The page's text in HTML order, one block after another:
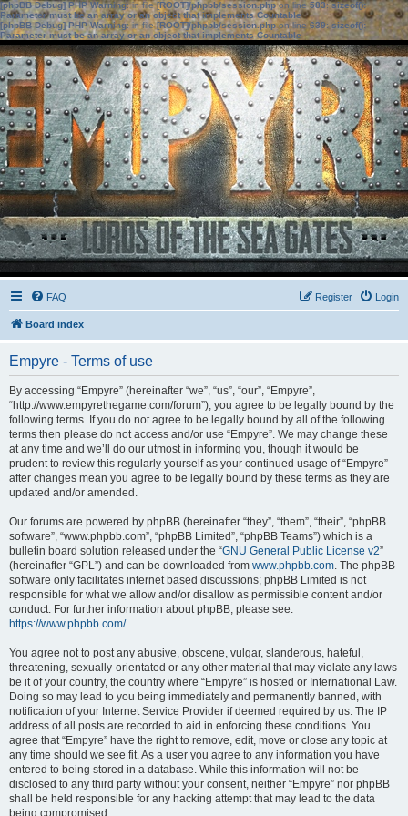
[phpBB Debug] PHP Warning: in file[ROOT]/phpbb/session.phpon line583:sizeof():
Parameter must be an array or an object that implements Countable
[phpBB Debug] PHP Warning: in file[ROOT]/phpbb/session.phpon line639: sizeof():
Parameter must be an array or an object that implements Countable
FAQ Login
Register
Board index
Empyre - Terms of use
By accessing “Empyre” (hereinafter “we”, “us”, “our”, “Empyre”,
“http://www.empyrethegame.com/forum”), you agree to be legally bound by the
following terms. If you do not agree to be legally bound by all of the following
terms then please do not access and/or use “Empyre”. We may change these
at any time and we’ll do our utmost in informing you, though it would be
prudent to review this regularly yourself as your continued usage of “Empyre”
after changes mean you agree to be legally bound by these terms as they are
updated and/or amended.
Our forums are powered by phpBB (hereinafter “they”, “them”, “their”, “phpBB
software”, “www.phpbb.com”, “phpBB Limited”, “phpBB Teams”) which is a
bulletin board solution released under the “GNU General Public License v2”
(hereinafter “GPL”) and can be downloaded from www.phpbb.com. The phpBB
software only facilitates internet based discussions; phpBB Limited is not
responsible for what we allow and/or disallow as permissible content and/or
conduct. For further information about phpBB, please see:
https://www.phpbb.com/.
You agree not to post any abusive, obscene, vulgar, slanderous, hateful,
threatening, sexually-orientated or any other material that may violate any laws
be it of your country, the country where “Empyre” is hosted or International Law.
Doing so may lead to you being immediately and permanently banned, with
notification of your Internet Service Provider if deemed required by us. The IP
address of all posts are recorded to aid in enforcing these conditions. You
agree that “Empyre” have the right to remove, edit, move or close any topic at
any time should we see fit. As a user you agree to any information you have
entered to being stored in a database. While this information will not be
disclosed to any third party without your consent, neither “Empyre” nor phpBB
shall be held responsible for any hacking attempt that may lead to the data
being compromised.